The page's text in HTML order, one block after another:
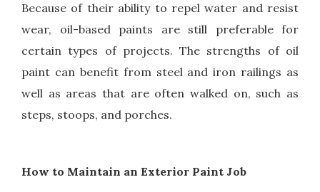
Because of their ability to repel water and resist
wear, oil-based paints are still preferable for
certain types of projects. The strengths of oil
paint can benefit from steel and iron railings as
well as areas that are often walked on, such as
steps, stoops, and porches.
How to Maintain an Exterior Paint Job